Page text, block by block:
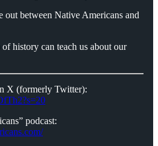
out between Native Americans and
history can teach us about our
X (formerly Twitter):
podcast: